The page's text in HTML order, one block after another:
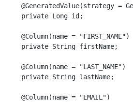
@GeneratedValue(strategy =
   private Long id;
   @Column(name = "FIRST_NAME")
   private String firstName;
   @Column(name = "LAST_NAME")
   private String lastName;
   @Column(name = "EMAIL")